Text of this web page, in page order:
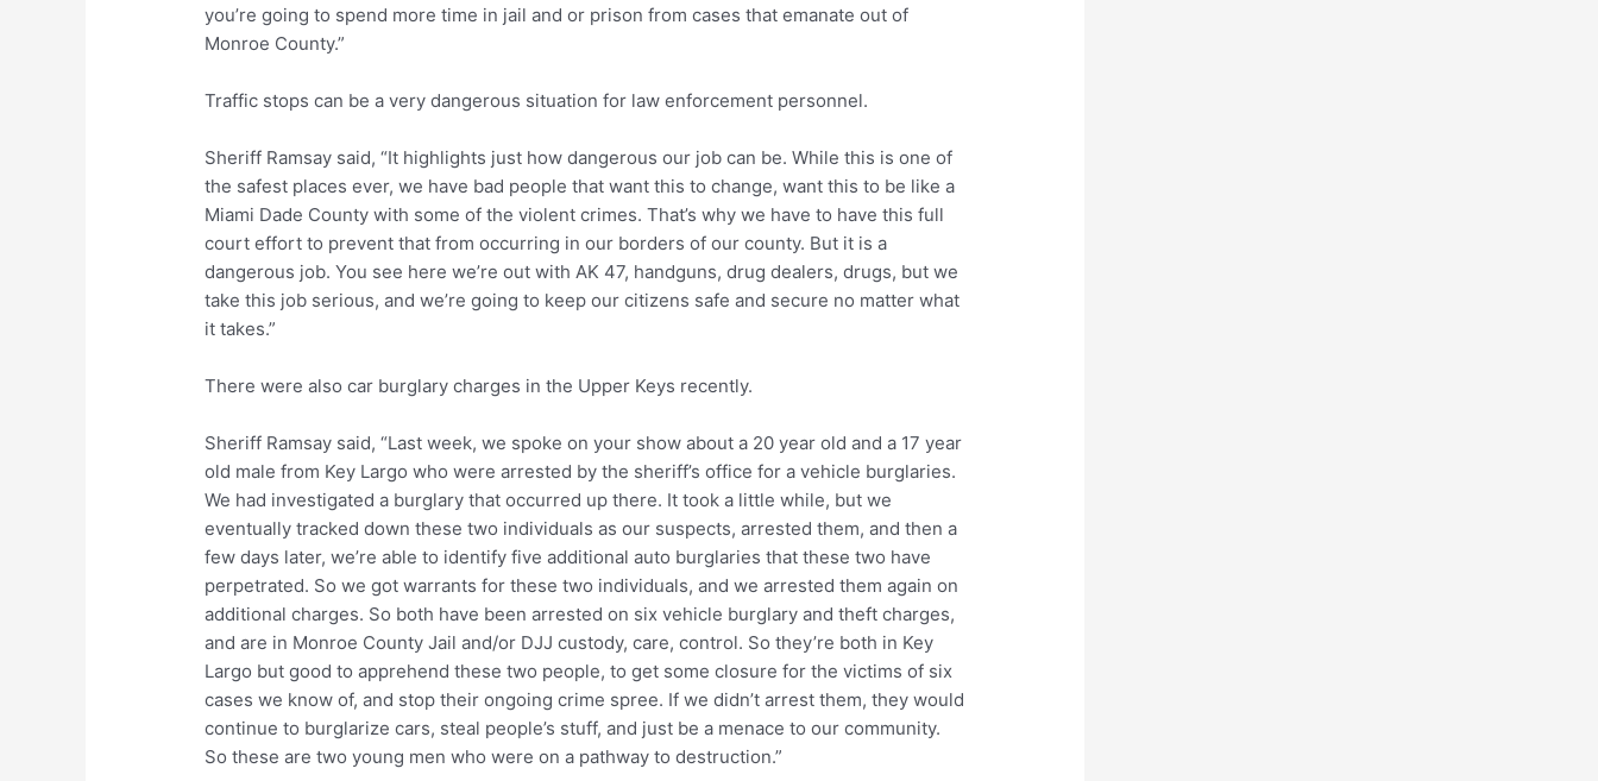
you’re going to spend more time in jail and or prison from cases that emanate out of
Monroe County.”
Traffic stops can be a very dangerous situation for law enforcement personnel.
Sheriff Ramsay said, “It highlights just how dangerous our job can be. While this is one of
the safest places ever, we have bad people that want this to change, want this to be like a
Miami Dade County with some of the violent crimes. That’s why we have to have this full
court effort to prevent that from occurring in our borders of our county. But it is a
dangerous job. You see here we’re out with AK 47, handguns, drug dealers, drugs, but we
take this job serious, and we’re going to keep our citizens safe and secure no matter what
it takes.”
There were also car burglary charges in the Upper Keys recently.
Sheriff Ramsay said, “Last week, we spoke on your show about a 20 year old and a 17 year
old male from Key Largo who were arrested by the sheriff’s office for a vehicle burglaries.
We had investigated a burglary that occurred up there. It took a little while, but we
eventually tracked down these two individuals as our suspects, arrested them, and then a
few days later, we’re able to identify five additional auto burglaries that these two have
perpetrated. So we got warrants for these two individuals, and we arrested them again on
additional charges. So both have been arrested on six vehicle burglary and theft charges,
and are in Monroe County Jail and/or DJJ custody, care, control. So they’re both in Key
Largo but good to apprehend these two people, to get some closure for the victims of six
cases we know of, and stop their ongoing crime spree. If we didn’t arrest them, they would
continue to burglarize cars, steal people’s stuff, and just be a menace to our community.
So these are two young men who were on a pathway to destruction.”